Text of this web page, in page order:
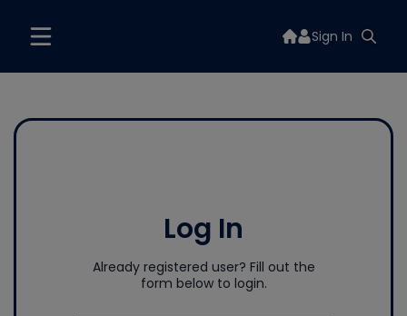
Sign In
Log In
Already registered user? Fill out the
form below to login.